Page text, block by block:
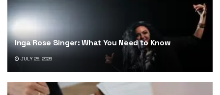
Inga Rose Singer: What You Need to Know
JULY 25, 2026